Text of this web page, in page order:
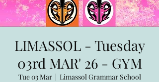
LIMASSOL - Tuesday
03rd MAR' 26 - GYM
Tue 03 Mar
  |
Limassol Grammar School